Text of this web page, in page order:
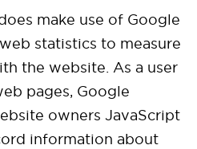
make use of Google
statistics to measure
the website. As a user
pages, Google
owners JavaScript
information about